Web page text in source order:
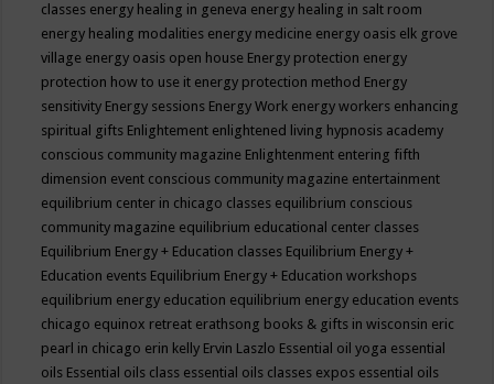
classes energy healing in geneva energy healing in salt room
energy healing modalities energy medicine energy oasis elk grove
village energy oasis open house Energy protection energy
protection how to use it energy protection method Energy
sensitivity Energy sessions Energy Work energy workers enhancing
spiritual gifts Enlightement enlightened living hypnosis academy
conscious community magazine Enlightenment entering fifth
dimension event conscious community magazine entertainment
equilibrium center in chicago classes equilibrium conscious
community magazine equilibrium educational center classes
Equilibrium Energy + Education classes Equilibrium Energy +
Education events Equilibrium Energy + Education workshops
equilibrium energy education equilibrium energy education events
chicago equinox retreat erathsong books & gifts in wisconsin eric
pearl in chicago erin kelly Ervin Laszlo Essential oil yoga essential
oils Essential oils class essential oils classes expos essential oils